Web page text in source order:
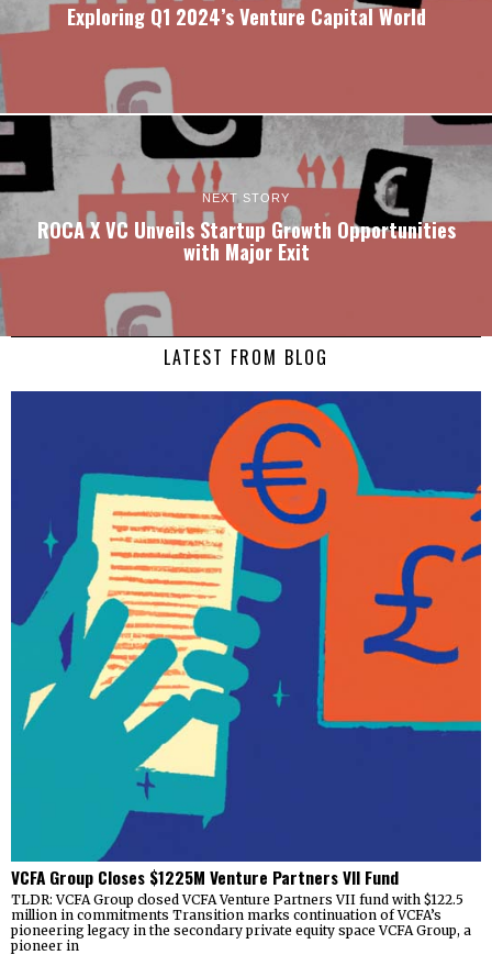
Exploring Q1 2024’s Venture Capital World
NEXT STORY
ROCA X VC Unveils Startup Growth Opportunities
with Major Exit
LATEST FROM BLOG
VCFA Group Closes $1225M Venture Partners VII Fund
TLDR: VCFA Group closed VCFA Venture Partners VII fund with $122.5
million in commitments Transition marks continuation of VCFA’s
pioneering legacy in the secondary private equity space VCFA Group, a
pioneer in